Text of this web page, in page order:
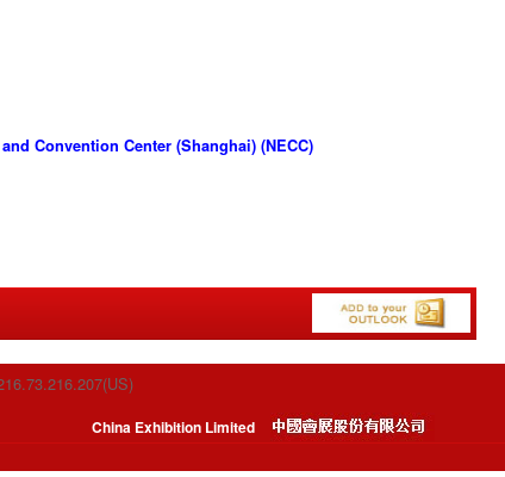
Convention Center (Shanghai) (NECC)
China Exhibition Limited